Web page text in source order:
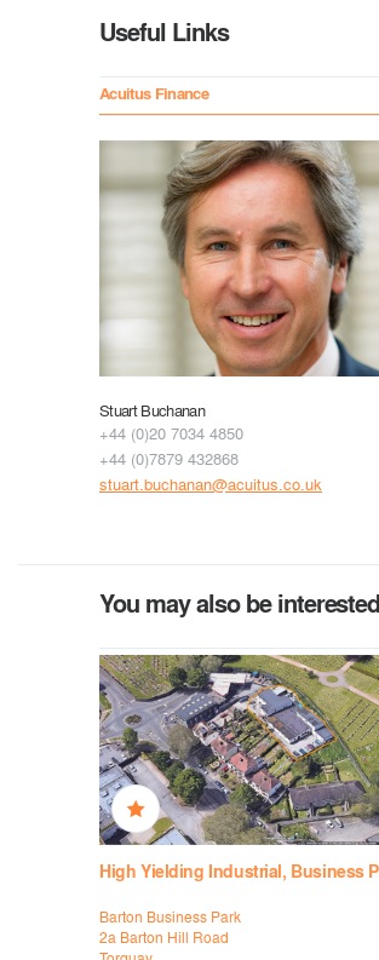
Useful Links
Acuitus Finance
Stuart Buchanan
+44 (0)20 7034 4850
+44 (0)7879 432868
stuart.buchanan@acuitus.co.uk
You may also be
High Yielding Industrial, Business
Barton Business Park
2a Barton Hill Road